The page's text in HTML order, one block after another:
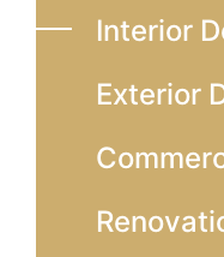
Interior
Exterior